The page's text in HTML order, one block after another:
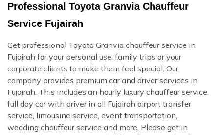
Professional Toyota Granvia Chauffeur
Service Fujairah
Get professional Toyota Granvia chauffeur service in
Fujairah for your personal use, family trips or your
corporate clients to make them feel special. Our
company provides premium car and driver services in
Fujairah. This includes an hourly luxury chauffeur service,
full day car with driver in all Fujairah airport transfer
service, limousine service, event transportation,
wedding chauffeur service and more. Please get in